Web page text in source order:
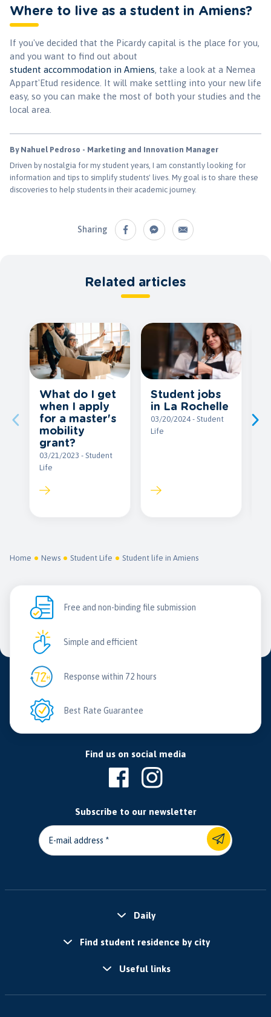
Home News Student Life Student life in Amiens
Sharing
Where to live as a student in Amiens?
If you've decided that the Picardy capital is the place for you,
and you want to find out about
student accommodation in Amiens, take a look at a Nemea
Appart'Etud residence. It will make settling into your new life
easy, so you can make the most of both your studies and the
local area.
By Nahuel Pedroso - Marketing and Innovation Manager
Driven by nostalgia for my student years, I am constantly looking for
information and tips to simplify students' lives. My goal is to share these
discoveries to help students in their academic journey.
Related articles
What do I get
when I apply
for a master's
mobility
grant?
03/21/2023 - Student
Life
Student jobs
in La Rochelle
03/20/2024 - Student
Life
Free and non-binding file submission
Simple and efficient
Response within 72 hours
Best Rate Guarantee
Find us on social media
Subscribe to our newsletter
E-mail address
Daily
Find student residence by city
Useful links